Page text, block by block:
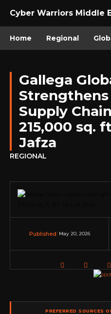
Cyber Warriors Middle
Home Regional
Gallega
Strengthens
Supply
215,000 sq.
Jafza
REGIONAL
Published: May 20, 2026
PREFERRED SOURCES